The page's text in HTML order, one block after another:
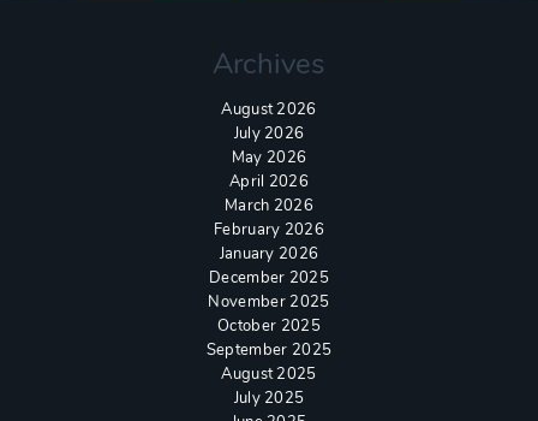
Archives
August 2026
July 2026
May 2026
April 2026
March 2026
February 2026
January 2026
December 2025
November 2025
October 2025
September 2025
August 2025
July 2025